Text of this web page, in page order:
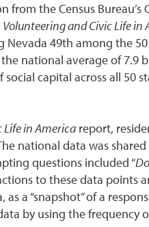
the Census
Volunteering and Civic Life in
49th among the
national average of
capital across all 50
in Americareport,
national data was
questions included “
to these data
a “snapshot” of a
by using the